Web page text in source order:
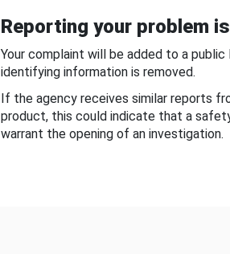
Reporting your problem
Your complaint will be added to a
identifying information is removed.
If the agency receives similar reports
product, this could indicate that a
warrant the opening of an investigation.